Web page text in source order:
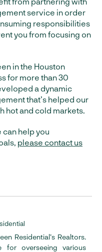
service in order
responsibilities
you from focusing on
in the Houston
for more than 30
a dynamic
that’s helped our
hot and cold markets.
can help you
please contact us
Residential’s Realtors.
for overseeing various